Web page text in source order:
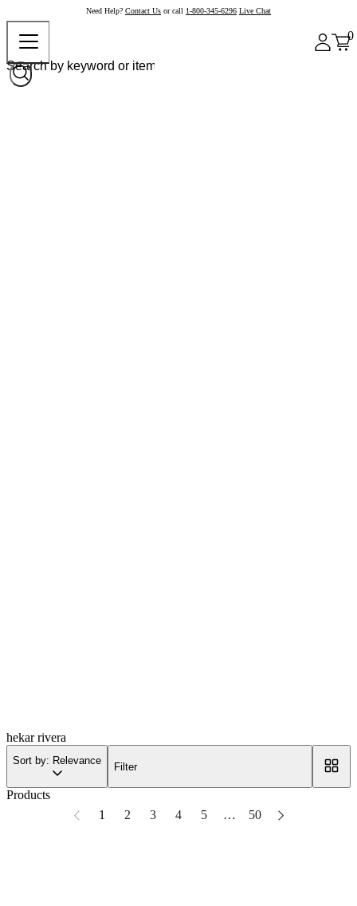
Need Help? Contact Us or call 1-800-345-6296 Live Chat
0
hekar rivera
Sort by: Relevance
Filter
Products
1
2 3 4 5 … 50